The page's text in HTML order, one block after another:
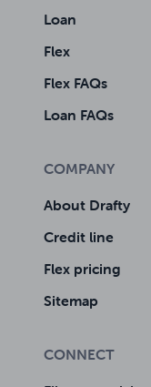
Loan
Flex
Flex FAQs
Loan FAQs
COMPANY
About Drafty
Credit line
Flex pricing
Sitemap
CONNECT